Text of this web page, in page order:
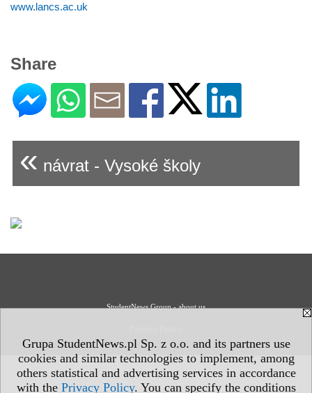
Grupa StudentNews.pl Sp. z o.o. and its partners use
cookies and similar technologies to implement, among
others statistical and advertising services in accordance
with the Privacy Policy. You can specify the conditions
www.lancs.ac.uk
Share
« návrat - Vysoké školy
StudentNews Group - about us